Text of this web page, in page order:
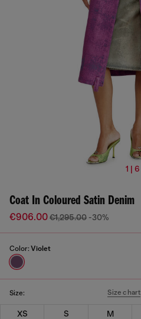
1 | 6
Coat In Coloured Satin Denim
€906.00€1,295.00 -30%
Color: Violet
Size: Size chart
XS S M